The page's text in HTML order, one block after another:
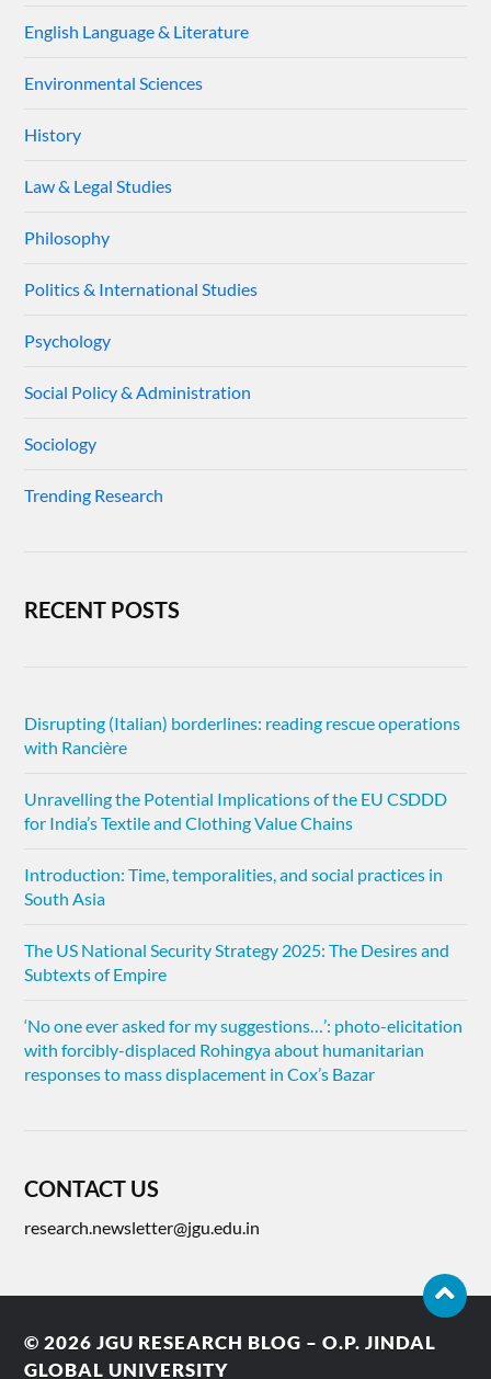
English Language & Literature
Environmental Sciences
History
Law & Legal Studies
Philosophy
Politics & International Studies
Psychology
Social Policy & Administration
Sociology
Trending Research
RECENT POSTS
Disrupting (Italian) borderlines: reading rescue operations
with Rancière
Unravelling the Potential Implications of the EU CSDDD
for India’s Textile and Clothing Value Chains
Introduction: Time, temporalities, and social practices in
South Asia
The US National Security Strategy 2025: The Desires and
Subtexts of Empire
‘No one ever asked for my suggestions…’: photo-elicitation
with forcibly-displaced Rohingya about humanitarian
responses to mass displacement in Cox’s Bazar
CONTACT US
research.newsletter@jgu.edu.in
© 2026JGU RESEARCH BLOG – O.P. JINDAL
GLOBAL UNIVERSITY